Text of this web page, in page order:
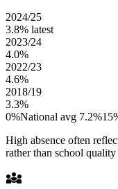
2024/25
3.8% latest
2023/24
4.0%
2022/23
4.6%
2018/19
3.3%
0%National avg 7.2%
High absence often
rather than school quality
diversity_3